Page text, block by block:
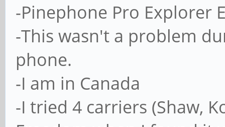
-Pinephone Pro Explorer
-This wasn't a problem
phone.
-I am in Canada
-I tried 4 carriers (Shaw,